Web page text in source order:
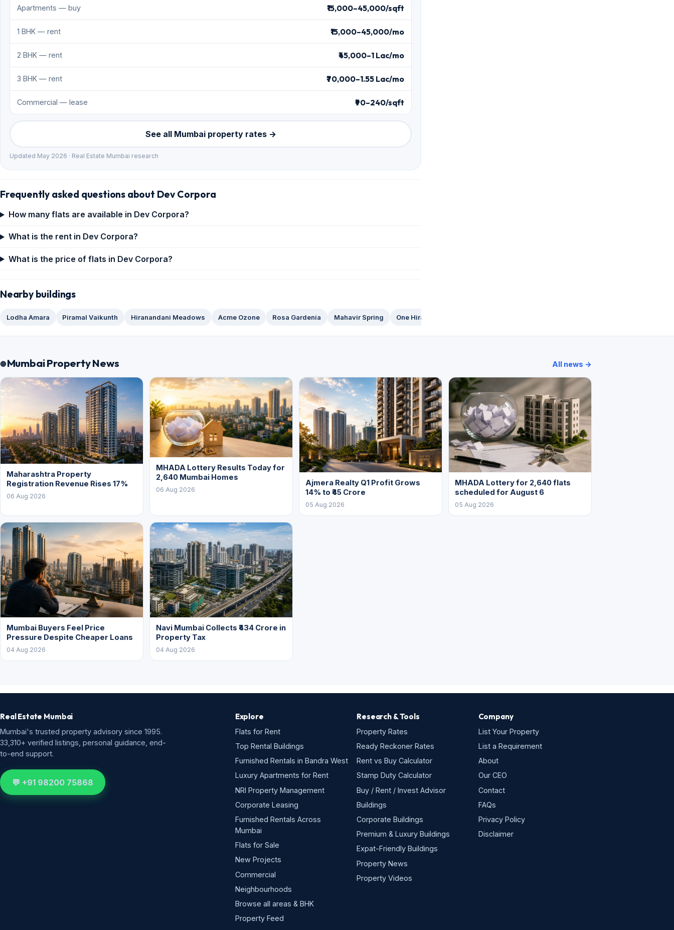
Apartments — buy ₹15,000–45,000/sqft
1 BHK — rent ₹15,000–45,000/mo
2 BHK — rent ₹45,000–1 Lac/mo
3 BHK — rent ₹70,000–1.55 Lac/mo
Commercial — lease ₹90–240/sqft
See all Mumbai property rates →
Updated May 2026 · Real Estate Mumbai research
Frequently asked questions about Dev Corpora
How many flats are available in Dev Corpora?
What is the rent in Dev Corpora?
What is the price of flats in Dev Corpora?
Nearby buildings
Lodha Amara Piramal Vaikunth Hiranandani Meadows Acme Ozone Rosa Gardenia Mahavir Spring One Hiranandani Park
Mumbai Property News All news →
Maharashtra Property
Registration Revenue Rises 17%
06 Aug 2026
MHADA Lottery Results Today for
2,640 Mumbai Homes
06 Aug 2026
Ajmera Realty Q1 Profit Grows
14% to ₹45 Crore
05 Aug 2026
MHADA Lottery for 2,640 flats
scheduled for August 6
05 Aug 2026
Mumbai Buyers Feel Price
Pressure Despite Cheaper Loans
04 Aug 2026
Navi Mumbai Collects ₹434 Crore in
Property Tax
04 Aug 2026
Real Estate Mumbai
Mumbai's trusted property advisory since 1995.
33,310+ verified listings, personal guidance, end-
to-end support.
💬 +91 98200 75868
Explore
Flats for Rent
Top Rental Buildings
Furnished Rentals in Bandra West
Luxury Apartments for Rent
NRI Property Management
Corporate Leasing
Furnished Rentals Across
Mumbai
Flats for Sale
New Projects
Commercial
Neighbourhoods
Browse all areas & BHK
Property Feed
Research & Tools
Property Rates
Ready Reckoner Rates
Rent vs Buy Calculator
Stamp Duty Calculator
Buy / Rent / Invest Advisor
Buildings
Corporate Buildings
Premium & Luxury Buildings
Expat-Friendly Buildings
Property News
Property Videos
Company
List Your Property
List a Requirement
About
Our CEO
Contact
FAQs
Privacy Policy
Disclaimer